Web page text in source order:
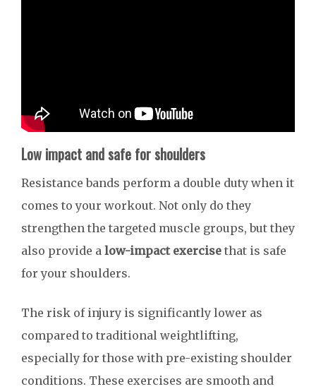
Low impact and safe for shoulders
Resistance bands perform a double duty when it
comes to your workout. Not only do they
strengthen the targeted muscle groups, but they
also provide a low-impact exercise that is safe
for your shoulders.
The risk of injury is significantly lower as
compared to traditional weightlifting,
especially for those with pre-existing shoulder
conditions. These exercises are smooth and